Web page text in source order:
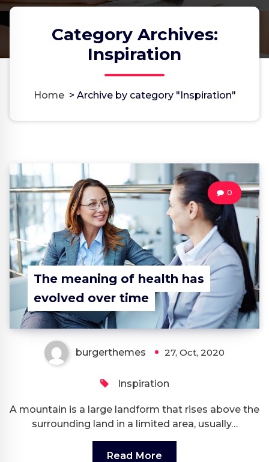
Category Archives:
Inspiration
Home> Archive by category "Inspiration"
The meaning of health has
evolved over time
0
burgerthemes 27, Oct, 2020
Inspiration
A mountain is a large landform that rises above the
surrounding land in a limited area, usually…
Read More